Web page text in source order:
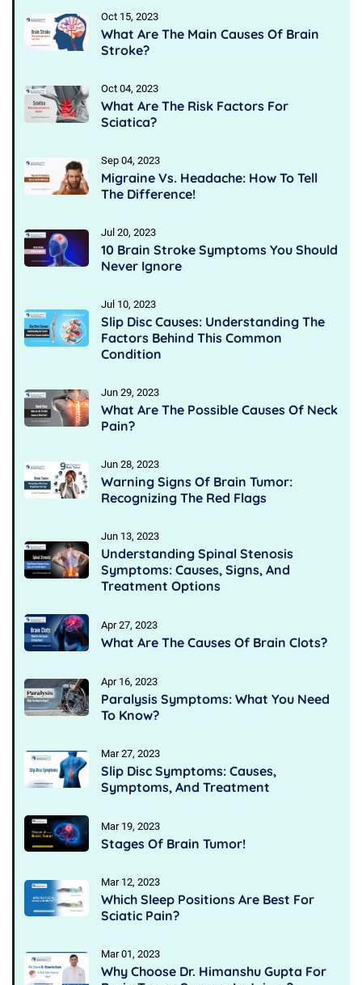
Oct 15, 2023
What Are The Main Causes Of Brain
Stroke?
Oct 04, 2023
What Are The Risk Factors For
Sciatica?
Sep 04, 2023
Migraine Vs. Headache: How To Tell
The Difference!
Jul 20, 2023
10 Brain Stroke Symptoms You Should
Never Ignore
Jul 10, 2023
Slip Disc Causes: Understanding The
Factors Behind This Common
Condition
Jun 29, 2023
What Are The Possible Causes Of Neck
Pain?
Jun 28, 2023
Warning Signs Of Brain Tumor:
Recognizing The Red Flags
Jun 13, 2023
Understanding Spinal Stenosis
Symptoms: Causes, Signs, And
Treatment Options
Apr 27, 2023
What Are The Causes Of Brain Clots?
Apr 16, 2023
Paralysis Symptoms: What You Need
To Know?
Mar 27, 2023
Slip Disc Symptoms: Causes,
Symptoms, And Treatment
Mar 19, 2023
Stages Of Brain Tumor!
Mar 12, 2023
Which Sleep Positions Are Best For
Sciatic Pain?
Mar 01, 2023
Why Choose Dr. Himanshu Gupta For